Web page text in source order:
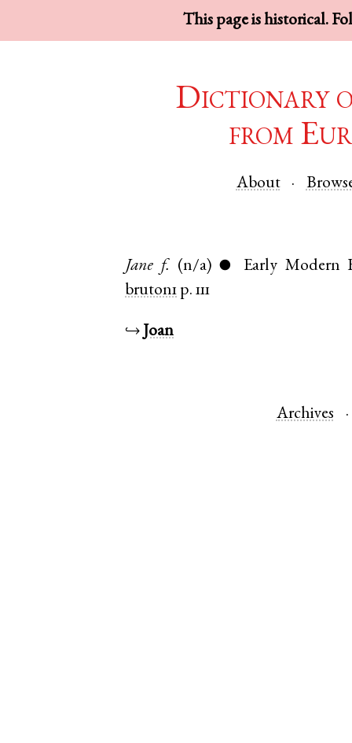
This page is historical.
Dictionary
from
About
Jane f. (n/a) ●
Early Modern
bruton1 p. 111
↪ Joan
Archives